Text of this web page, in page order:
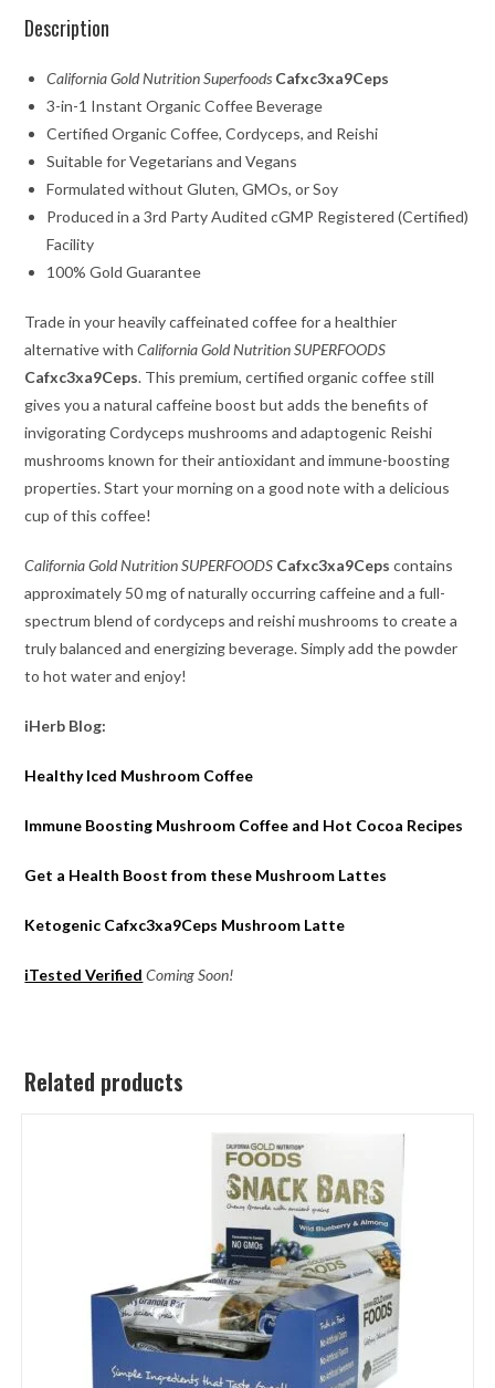
Description
California Gold Nutrition Superfoods Cafxc3xa9Ceps
3-in-1 Instant Organic Coffee Beverage
Certified Organic Coffee, Cordyceps, and Reishi
Suitable for Vegetarians and Vegans
Formulated without Gluten, GMOs, or Soy
Produced in a 3rd Party Audited cGMP Registered (Certified)
Facility
100% Gold Guarantee
Trade in your heavily caffeinated coffee for a healthier
alternative withCalifornia Gold Nutrition SUPERFOODS
Cafxc3xa9Ceps. This premium, certified organic coffee still
gives you a natural caffeine boost but adds the benefits of
invigorating Cordyceps mushrooms and adaptogenic Reishi
mushrooms known for their antioxidant and immune-boosting
properties. Start your morning on a good note with a delicious
cup of this coffee!
California Gold Nutrition SUPERFOODS Cafxc3xa9Ceps contains
approximately 50 mg of naturally occurring caffeine and a full-
spectrum blend of cordyceps and reishi mushrooms to create a
truly balanced and energizing beverage. Simply add the powder
to hot water and enjoy!
iHerb Blog:
Healthy Iced Mushroom Coffee
Immune Boosting Mushroom Coffee and Hot Cocoa Recipes
Get a Health Boost from these Mushroom Lattes
Ketogenic Cafxc3xa9Ceps Mushroom Latte
iTested Verified Coming Soon!
Related products